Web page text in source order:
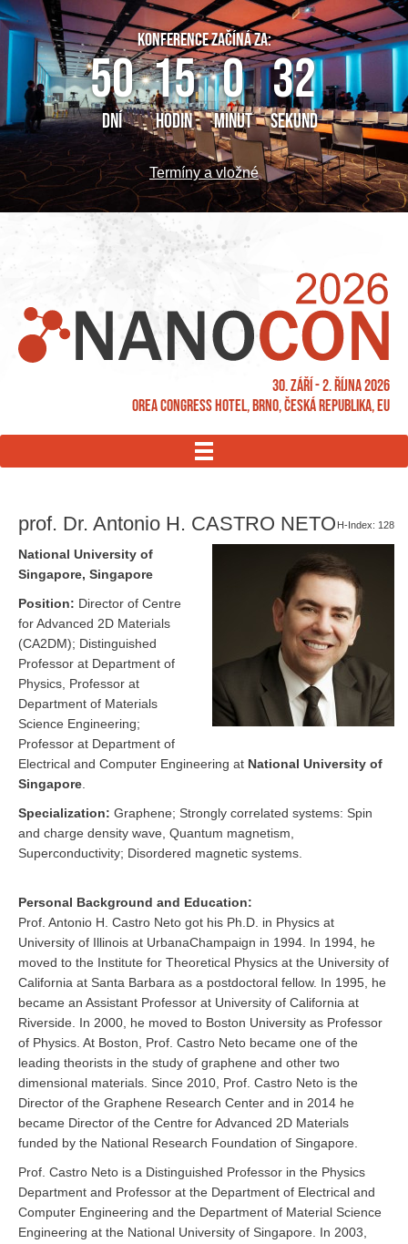
KONFERENCE ZAČÍNÁ ZA:
50
DNÍ
15
HODIN
0
MINUT
32
SEKUND
Termíny a vložné
30. září - 2. října 2026
OREA Congress Hotel, Brno, Česká republika, EU
MENU
prof. Dr. Antonio H. CASTRO NETO H-Index: 128
National University of
Singapore, Singapore
Position: Director of Centre
for Advanced 2D Materials
(CA2DM); Distinguished
Professor at Department of
Physics, Professor at
Department of Materials
Science Engineering;
Professor at Department of
Electrical and Computer Engineering at National University of
Singapore
Specialization: Graphene; Strongly correlated systems: Spin
and charge density wave, Quantum magnetism,
Superconductivity; Disordered magnetic systems.
Personal Background and Education:
Prof. Antonio H. Castro Neto got his Ph.D. in Physics at
University of Illinois at UrbanaChampaign in 1994. In 1994, he
moved to the Institute for Theoretical Physics at the University of
California at Santa Barbara as a postdoctoral fellow. In 1995, he
became an Assistant Professor at University of California at
Riverside. In 2000, he moved to Boston University as Professor
of Physics. At Boston, Prof. Castro Neto became one of the
leading theorists in the study of graphene and other two
dimensional materials. Since 2010, Prof. Castro Neto is the
Director of the Graphene Research Center and in 2014 he
became Director of the Centre for Advanced 2D Materials
funded by the National Research Foundation of Singapore.
Prof. Castro Neto is a Distinguished Professor in the Physics
Department and Professor at the Department of Electrical and
Computer Engineering and the Department of Material Science
Engineering at the National University of Singapore. In 2003,